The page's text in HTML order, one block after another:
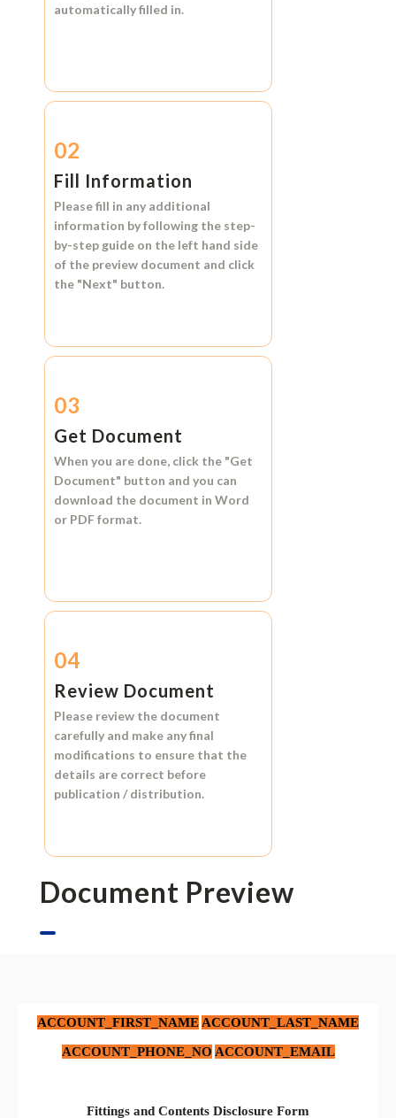
automatically filled in.
02
Fill Information
Please fill in any additional
information by following the step-
by-step guide on the left hand side
of the preview document and click
the "Next" button.
03
Get Document
When you are done, click the "Get
Document" button and you can
download the document in Word
or PDF format.
04
Review Document
Please review the document
carefully and make any final
modifications to ensure that the
details are correct before
publication / distribution.
Document Preview